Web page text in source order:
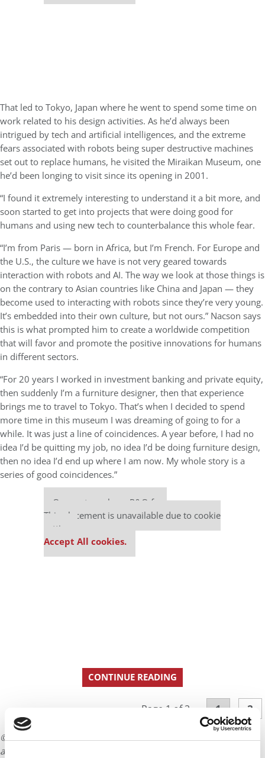
That led to Tokyo, Japan where he went to spend some time on
work related to his design activities. As he’d always been
intrigued by tech and artificial intelligences, and the extreme
fears associated with robots being super destructive machines
set out to replace humans, he visited the Miraikan Museum, one
he’d been longing to visit since its opening in 2001.
“I found it extremely interesting to understand it a bit more, and
soon started to get into projects that were doing good for
humans and using new tech to counterbalance this whole fear.
“I’m from Paris — born in Africa, but I’m French. For Europe and
the U.S., the culture we have is not very geared towards
interaction with robots and AI. The way we look at those things is
on the contrary to Asian countries like China and Japan — they
become used to interacting with robots since they’re very young.
It’s embedded into their own culture, but not ours.” Nacson says
this is what prompted him to create a worldwide competition
that will favor and promote the positive innovations for humans
in different sectors.
“For 20 years I worked in investment banking and private equity,
then suddenly I’m a furniture designer, then that experience
brings me to travel to Tokyo. That’s when I decided to spend
more time in this museum I was dreaming of going to for a
while. It was just a line of coincidences. A year before, I had no
idea I’d be quitting my job, no idea I’d be doing furniture design,
then no idea I’d end up where I am now. My whole story is a
series of good coincidences.”
Our partners keep P&Q free
This placement is unavailable due to cookie
settings.
Accept All cookies.
CONTINUE READING
Page 1 of 2 1 2
© Copyright 2026 Poets & Quants. All rights reserved. This
article may not be republished, rewritten or otherwise